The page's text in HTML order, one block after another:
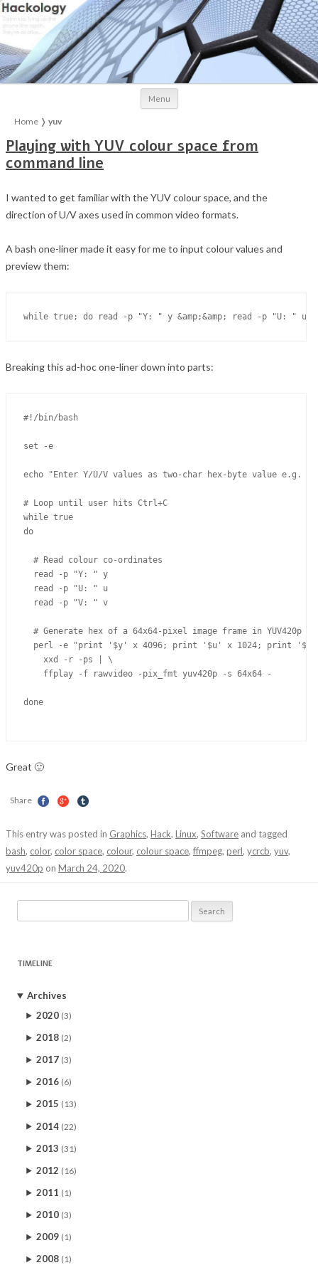
Menu Skip to content
Home ❭ yuv
Playing with YUV colour space from
command line
I wanted to get familiar with the YUV colour space, and the
direction of U/V axes used in common video formats.
A bash one-liner made it easy for me to input colour values and
preview them:
Breaking this ad-hoc one-liner down into parts:
#!/bin/bash
set -e
echo "Enter Y/U/V values as two-char hex-byte value e.g.
# Loop until user hits Ctrl+C
while true
do
  # Read colour co-ordinates
  read -p "Y: " y
  read -p "U: " u
  read -p "V: " v
# Generate hex of a 64x64-pixel image frame in YUV420p
perl -e "print '$y' x 4096; print '$u' x 1024; print
    xxd -r -ps | \
    ffplay -f rawvideo -pix_fmt yuv420p -s 64x64 -
done
Great 🙂
Share
This entry was posted in Graphics, Hack, Linux, Software and tagged
bash, color, color space, colour, colour space, ffmpeg, perl, ycrcb, yuv,
yuv420p on March 24, 2020.
for:
TIMELINE
Archives
2020 (3)
2018 (2)
2017 (3)
2016 (6)
2015 (13)
2014 (22)
2013 (31)
2012 (16)
2011 (1)
2010 (3)
2009 (1)
2008 (1)